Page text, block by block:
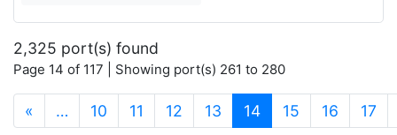
2,325 port(s) found
Page 14 of 117 | Showing port(s) 261 to 280
« … 10 11 12 13 14(current)
15 16 17